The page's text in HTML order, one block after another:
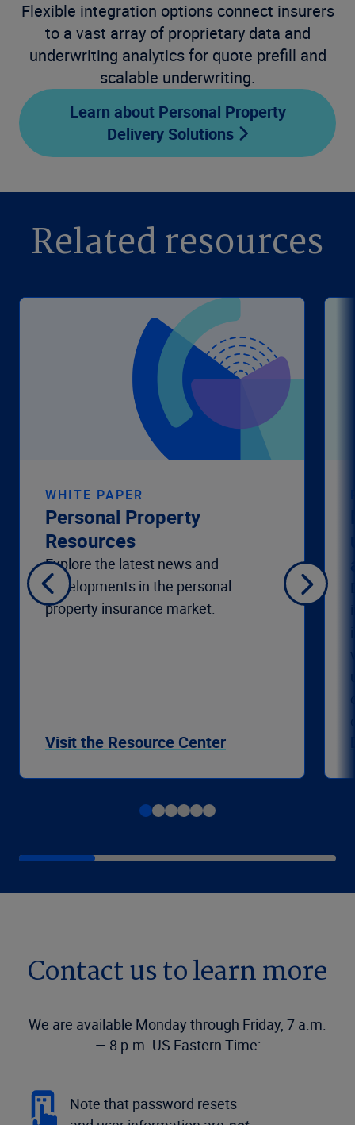
Flexible integration options connect insurers
to a vast array of proprietary data and
underwriting analytics for quote prefill and
scalable underwriting.
Learn about Personal Property
Delivery Solutions
Related resources
WHITE PAPER
Personal Property
Resources
Explore the latest news and
developments in the personal
property insurance market.
Visit the Resource Center
Contact us to learn more
We are available Monday through Friday, 7 a.m.
— 8 p.m. US Eastern Time:
Note that password resets